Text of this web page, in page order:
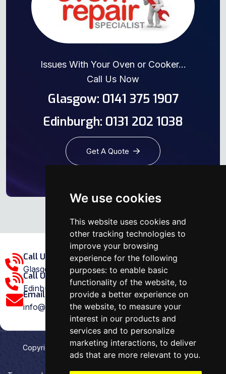
We use cookies
This website uses cookies and
other tracking technologies to
improve your browsing
experience for the following
purposes: to enable basic
functionality of the website, to
provide a better experience on
the website, to measure your
interest in our products and
services and to personalize
marketing interactions, to deliver
ads that are more relevant to you.
Issues With Your Oven or Cooker...
Call Us Now
Glasgow: 0141 375 1907
Edinburgh: 0131 202 1038
Get A Quote
Call Us Glasgow Area:
Glasgow: 0141 375 1907
Call Us Edinburgh Area:
Edinburgh: 0131 202 1038
Email Us:
info@ovenrepairspecialist.co.uk
Copyright 2026Oven Repair Specialist. Designed &
Developed byAehweb